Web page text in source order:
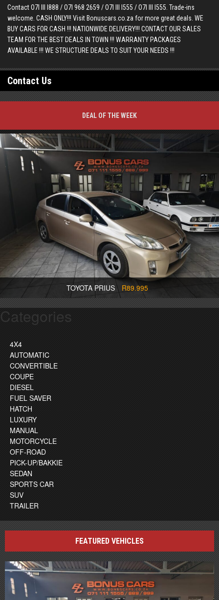
Contact O7I III I888 / O7I 968 2659 / O7I III I555 / O7I III I555. Trade-ins
welcome. CASH ONLY!!! Visit Bonuscars.co.za for more great deals. WE
BUY CARS FOR CASH !!! NATIONWIDE DELIVERY!!! CONTACT OUR SALES
TEAM FOR THE BEST DEALS IN TOWN !!! WARRANTY PACKAGES
AVAILABLE !!! WE STRUCTURE DEALS TO SUIT YOUR NEEDS !!!
Contact Us
DEAL OF THE WEEK
TOYOTA PRIUS R89.995
Categories
4X4
AUTOMATIC
CONVERTIBLE
COUPE
DIESEL
FUEL SAVER
HATCH
LUXURY
MANUAL
MOTORCYCLE
OFF-ROAD
PICK-UP/BAKKIE
SEDAN
SPORTS CAR
SUV
TRAILER
FEATURED VEHICLES